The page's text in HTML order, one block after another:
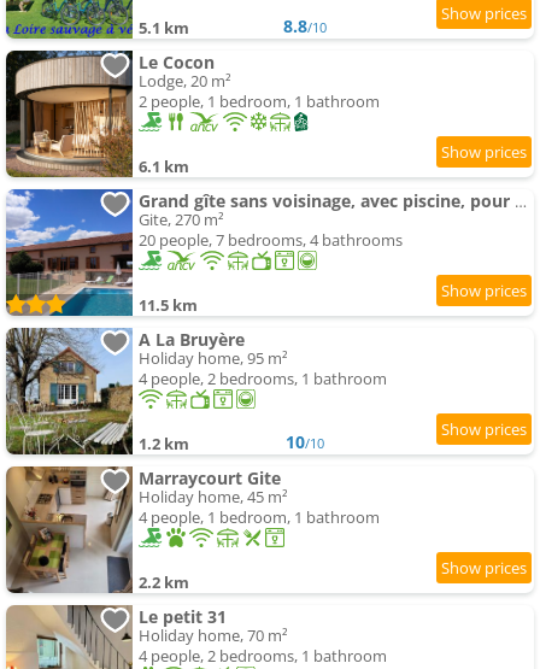
5.1 km 8.8/10
Le Cocon
Lodge, 20 m²
2 people, 1 bedroom, 1 bathroom
6.1 km
Grand gîte sans voisinage, avec piscine, pour votre tribu
Gite, 270 m²
20 people, 7 bedrooms, 4 bathrooms
11.5 km
A La Bruyère
Holiday home, 95 m²
4 people, 2 bedrooms, 1 bathroom
1.2 km 10/10
Marraycourt Gite
Holiday home, 45 m²
4 people, 1 bedroom, 1 bathroom
2.2 km
Le petit 31
Holiday home, 70 m²
4 people, 2 bedrooms, 1 bathroom